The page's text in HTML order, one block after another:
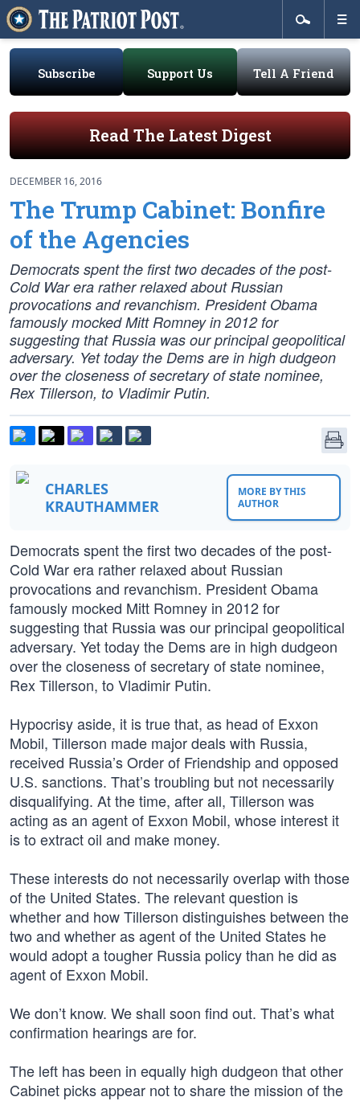
Subscribe Support Us Tell A Friend
Read The Latest Digest
DECEMBER 16, 2016
The Trump Cabinet: Bonfire
of the Agencies
Democrats spent the first two decades of the post-
Cold War era rather relaxed about Russian
provocations and revanchism. President Obama
famously mocked Mitt Romney in 2012 for
suggesting that Russia was our principal geopolitical
adversary. Yet today the Dems are in high dudgeon
over the closeness of secretary of state nominee,
Rex Tillerson, to Vladimir Putin.
CHARLES
KRAUTHAMMER
MORE BY THIS
AUTHOR
Democrats spent the first two decades of the post-
Cold War era rather relaxed about Russian
provocations and revanchism. President Obama
famously mocked Mitt Romney in 2012 for
suggesting that Russia was our principal geopolitical
adversary. Yet today the Dems are in high dudgeon
over the closeness of secretary of state nominee,
Rex Tillerson, to Vladimir Putin.
Hypocrisy aside, it is true that, as head of Exxon
Mobil, Tillerson made major deals with Russia,
received Russia’s Order of Friendship and opposed
U.S. sanctions. That’s troubling but not necessarily
disqualifying. At the time, after all, Tillerson was
acting as an agent of Exxon Mobil, whose interest it
is to extract oil and make money.
These interests do not necessarily overlap with those
of the United States. The relevant question is
whether and how Tillerson distinguishes between the
two and whether as agent of the United States he
would adopt a tougher Russia policy than he did as
agent of Exxon Mobil.
We don’t know. We shall soon find out. That’s what
confirmation hearings are for.
The left has been in equally high dudgeon that other
Cabinet picks appear not to share the mission of the